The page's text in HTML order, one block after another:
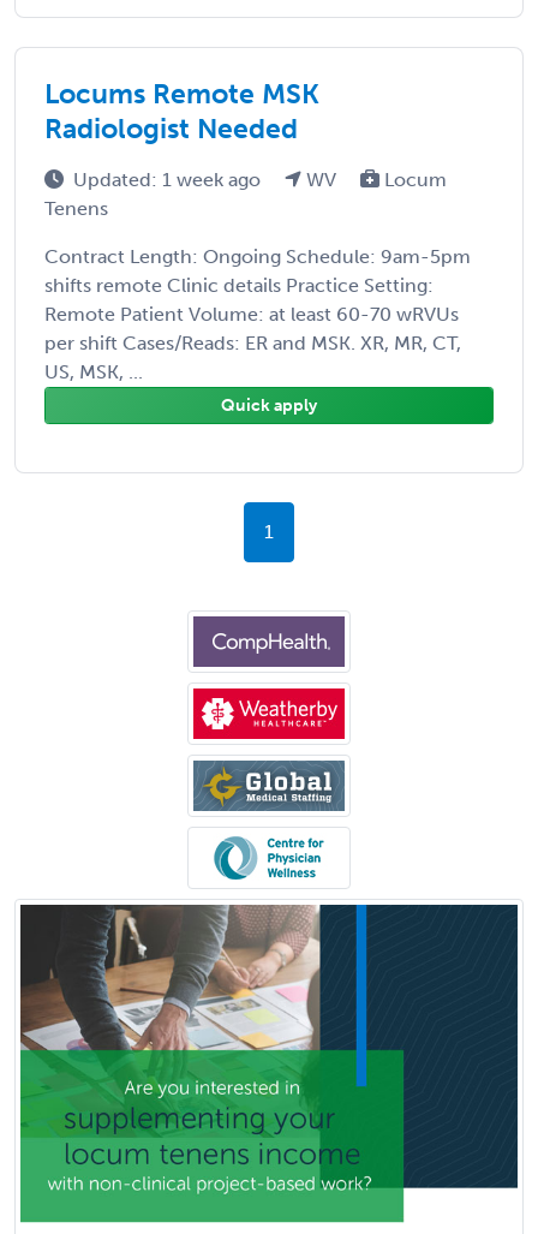
Locums Remote MSK
Radiologist Needed
Updated: 1 week ago WV
Locum
Tenens
Contract Length: Ongoing Schedule: 9am-5pm
shifts remote Clinic details Practice Setting:
Remote Patient Volume: at least 60-70 wRVUs
per shift Cases/Reads: ER and MSK. XR, MR, CT,
US, MSK, ...
Quick apply
1